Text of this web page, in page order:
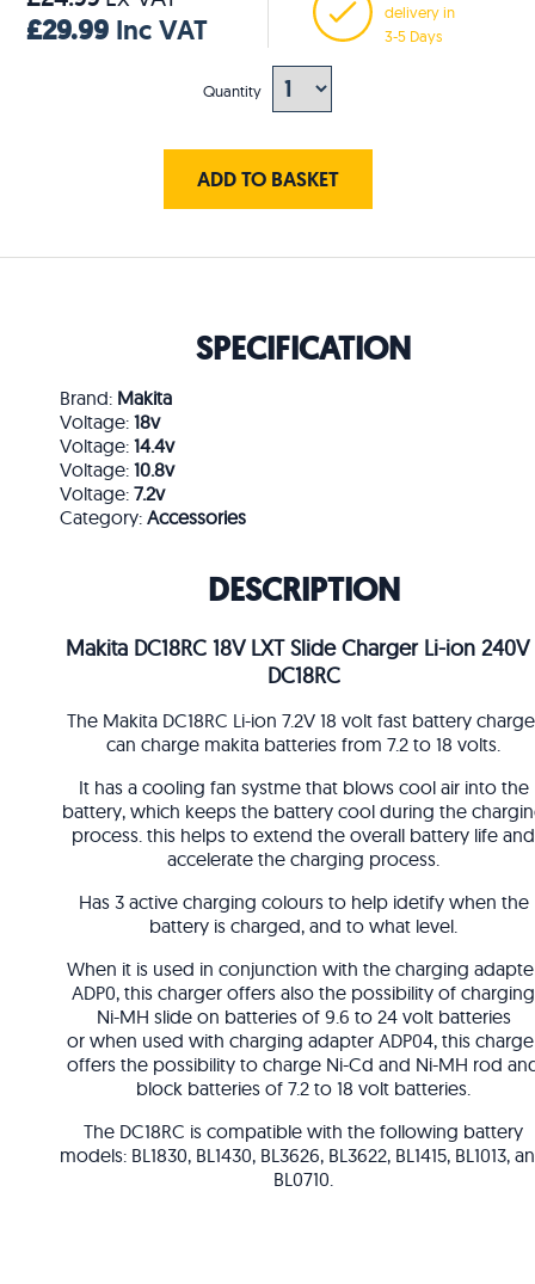
£29.99 Inc VAT
delivery in
3-5 Days
Quantity
ADD TO BASKET
SPECIFICATION
Brand: Makita
Voltage: 18v
Voltage: 14.4v
Voltage: 10.8v
Voltage: 7.2v
Category: Accessories
DESCRIPTION
Makita DC18RC 18V LXT Slide Charger Li-ion 240V
DC18RC
The Makita DC18RC Li-ion 7.2V 18 volt fast battery
can charge makita batteries from 7.2 to 18 volts.
It has a cooling fan systme that blows cool air into the
battery, which keeps the battery cool during the
process. this helps to extend the overall battery life and
accelerate the charging process.
Has 3 active charging colours to help idetify when the
battery is charged, and to what level.
When it is used in conjunction with the charging
ADP0, this charger offers also the possibility of charging
Ni-MH slide on batteries of 9.6 to 24 volt batteries
or when used with charging adapter ADP04, this
offers the possibility to charge Ni-Cd and Ni-MH rod
block batteries of 7.2 to 18 volt batteries.
The DC18RC is compatible with the following battery
models: BL1830, BL1430, BL3626, BL3622, BL1415, BL1013,
BL0710.